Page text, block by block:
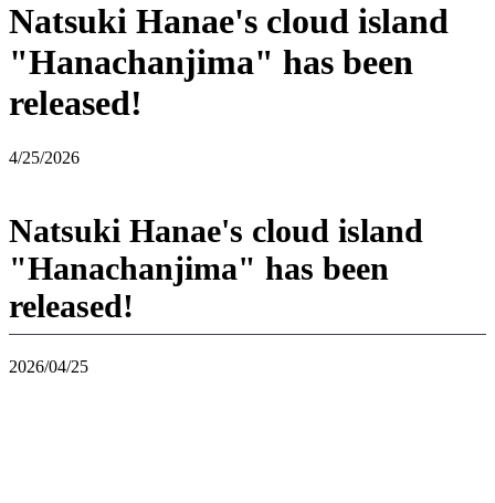
Natsuki Hanae's cloud island
"Hanachanjima" has been
released!
4/25/2026
Natsuki Hanae's cloud island
"Hanachanjima" has been
released!
2026/04/25